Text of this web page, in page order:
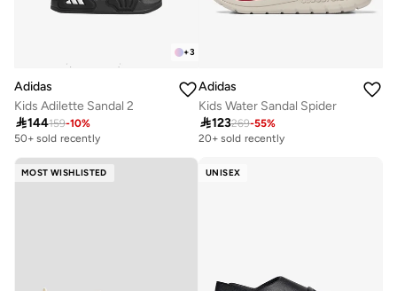
+3
Adidas
Kids Adilette Sandal 2
144159-10%
50+ sold recently
Adidas
Kids Water Sandal Spider
123269-55%
20+ sold recently
MOST WISHLISTED UNISEX